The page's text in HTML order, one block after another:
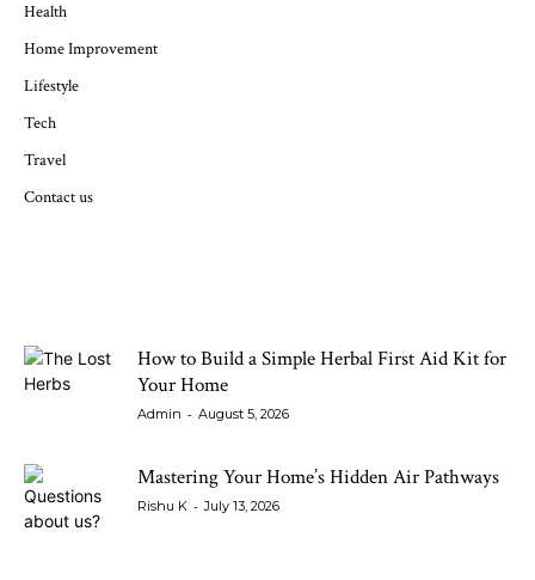
Health
Home Improvement
Lifestyle
Tech
Travel
Contact us
How to Build a Simple Herbal First Aid Kit for
Your Home
Admin - August 5, 2026
Mastering Your Home’s Hidden Air Pathways
Rishu K - July 13, 2026